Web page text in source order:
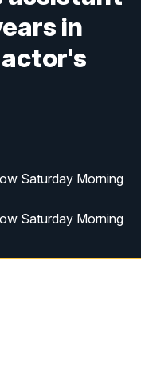
in
Saturday Morning
Saturday Morning
Now Weekend at 10